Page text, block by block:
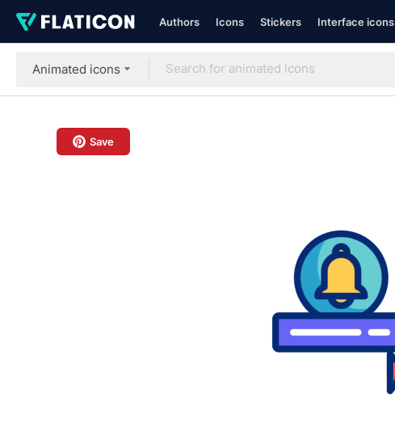
Authors Icons Stickers Interface icons
Animated icons
Save